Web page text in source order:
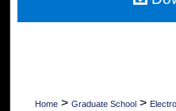
Digital
Home > Graduate School >